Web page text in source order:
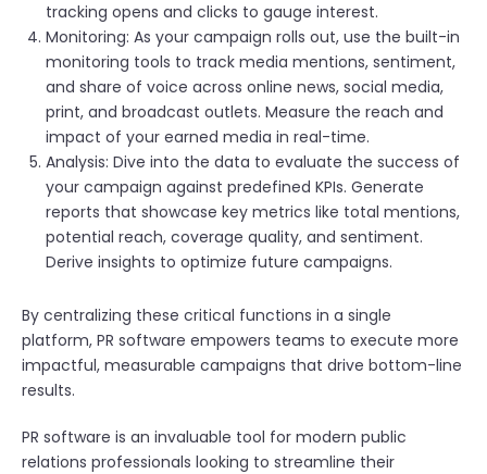
tracking opens and clicks to gauge interest.
Monitoring: As your campaign rolls out, use the built-in
monitoring tools to track media mentions, sentiment,
and share of voice across online news, social media,
print, and broadcast outlets. Measure the reach and
impact of your earned media in real-time.
Analysis: Dive into the data to evaluate the success of
your campaign against predefined KPIs. Generate
reports that showcase key metrics like total mentions,
potential reach, coverage quality, and sentiment.
Derive insights to optimize future campaigns.
By centralizing these critical functions in a single
platform, PR software empowers teams to execute more
impactful, measurable campaigns that drive bottom-line
results.
PR software is an invaluable tool for modern public
relations professionals looking to streamline their